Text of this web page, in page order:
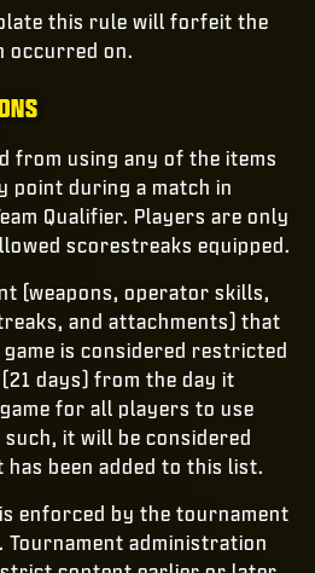
this rule will forfeit the
occurred on.
from using any of the items
point during a match in
Qualifier. Players are only
scorestreaks equipped.
(weapons, operator skills,
and attachments) that
is considered restricted
days) from the day it
for all players to use
it will be considered
been added to this list.
enforced by the tournament
administration